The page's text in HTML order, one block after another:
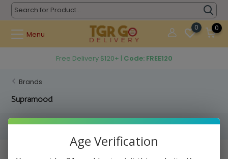
Menu
0 0
Free Delivery $120+ | Code: FREE120
Brands
Supramood
Filters
Age Verification